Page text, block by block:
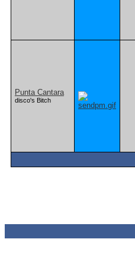
Punta Cantara
disco's Bitch